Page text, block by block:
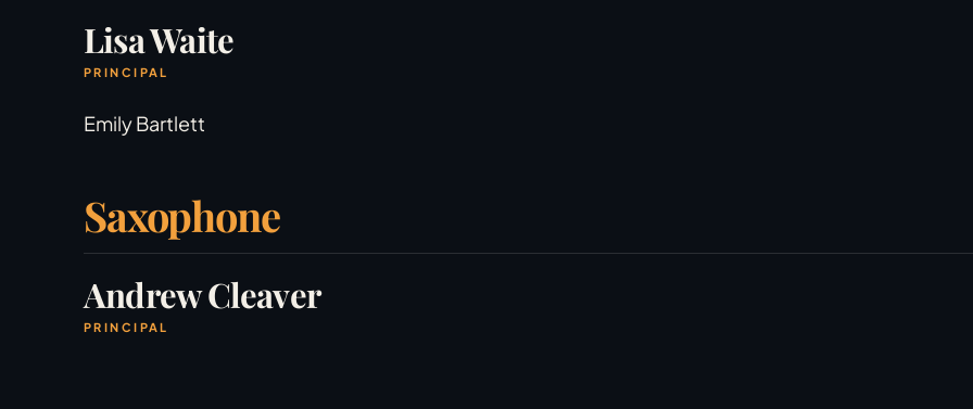
Lisa Waite
PRINCIPAL
Emily Bartlett
Saxophone
Andrew Cleaver
PRINCIPAL